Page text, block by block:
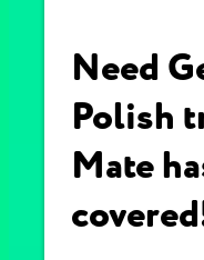
Need
Polish
Mate